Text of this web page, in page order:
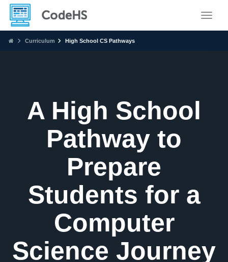
Curriculum High School CS Pathways
A High School
Pathway to
Prepare
Students for a
Computer
Science Journey